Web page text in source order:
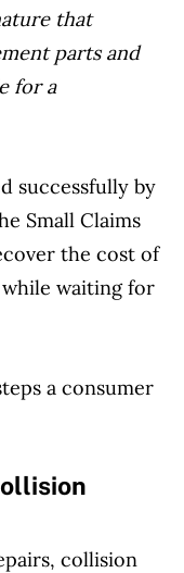
that
parts and
for a
successfully by
Small Claims
the cost of
waiting for
a consumer
collision